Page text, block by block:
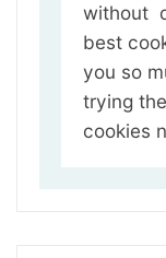
without
best
you so
trying
cookies